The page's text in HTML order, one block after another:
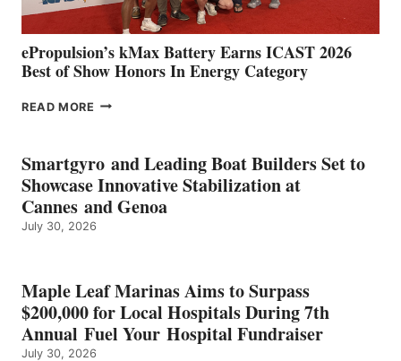
ePropulsion’s kMax Battery Earns ICAST 2026
Best of Show Honors In Energy Category
READ MORE EPROPULSION’S
EARNS
ICAST
2026
BEST
OF
ENERGY
CATEGORY
Smartgyro and Leading Boat Builders Set to
Showcase Innovative Stabilization at
Cannes and Genoa
July 30, 2026
Maple Leaf Marinas Aims to Surpass
$200,000 for Local Hospitals During 7th
Annual Fuel Your Hospital Fundraiser
July 30, 2026